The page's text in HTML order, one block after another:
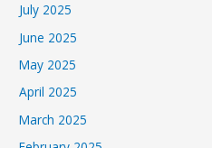
July 2025
June 2025
May 2025
April 2025
March 2025